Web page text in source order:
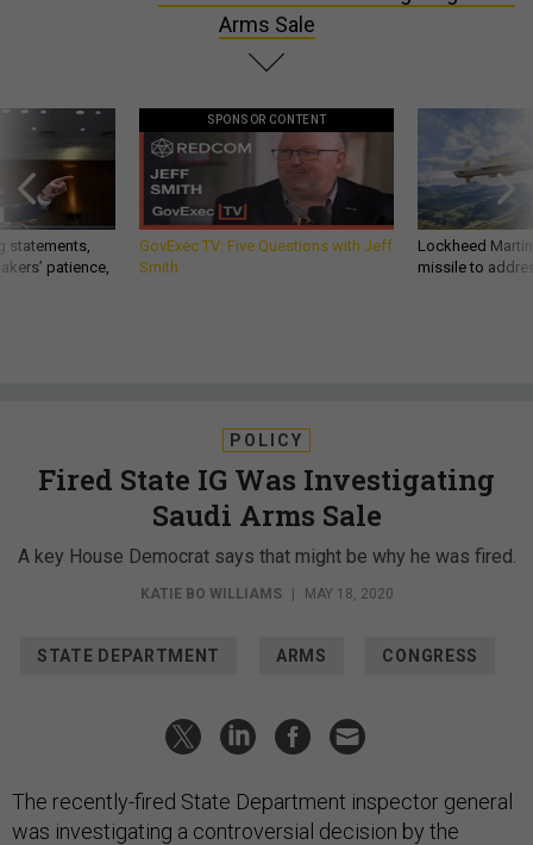
Arms Sale
statements,
patience,
SPONSOR CONTENT
GovExec TV: Five Questions with Jeff
Smith
Lockheed
missile to
POLICY
Fired State IG Was Investigating
Saudi Arms Sale
A key House Democrat says that might be why he was fired.
KATIE BO WILLIAMS MAY 18, 2020
STATE DEPARTMENT ARMS CONGRESS
The recently-fired State Department inspector general
was investigating a controversial decision by the